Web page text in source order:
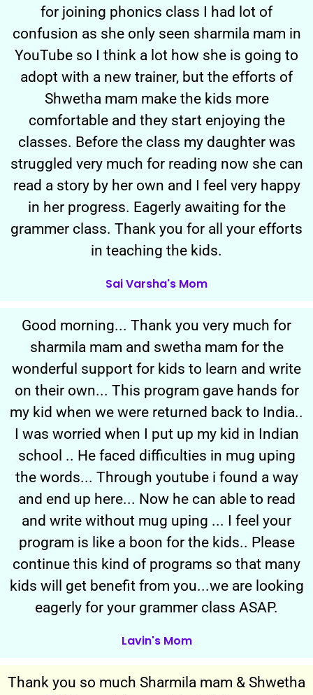
for joining phonics class I had lot of
confusion as she only seen sharmila mam in
YouTube so I think a lot how she is going to
adopt with a new trainer, but the efforts of
Shwetha mam make the kids more
comfortable and they start enjoying the
classes. Before the class my daughter was
struggled very much for reading now she can
read a story by her own and I feel very happy
in her progress. Eagerly awaiting for the
grammer class. Thank you for all your efforts
in teaching the kids.
Sai Varsha's Mom
Good morning... Thank you very much for
sharmila mam and swetha mam for the
wonderful support for kids to learn and write
on their own... This program gave hands for
my kid when we were returned back to India..
I was worried when I put up my kid in Indian
school .. He faced difficulties in mug uping
the words... Through youtube i found a way
and end up here... Now he can able to read
and write without mug uping ... I feel your
program is like a boon for the kids.. Please
continue this kind of programs so that many
kids will get benefit from you...we are looking
eagerly for your grammer class ASAP.
Lavin's Mom
Thank you so much Sharmila mam & Shwetha